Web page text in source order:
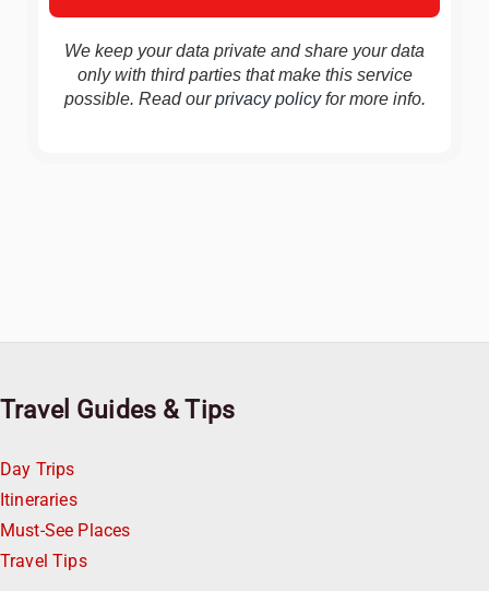
We keep your data private and share your data
only with third parties that make this service
possible. Read ourprivacy policyfor more info.
Travel Guides & Tips
Day Trips
Itineraries
Must-See Places
Travel Tips